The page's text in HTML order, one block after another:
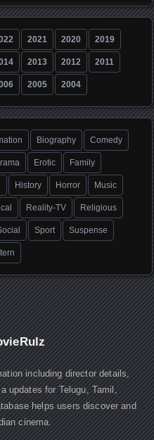
2021 2020 2019
2013 2012 2011
2005 2004
Biography Comedy
Erotic Family
History Horror Music
Reality-TV Religious
Sport Suspense
including director details,
updates for Telugu, Tamil,
helps users discover and
cinema.